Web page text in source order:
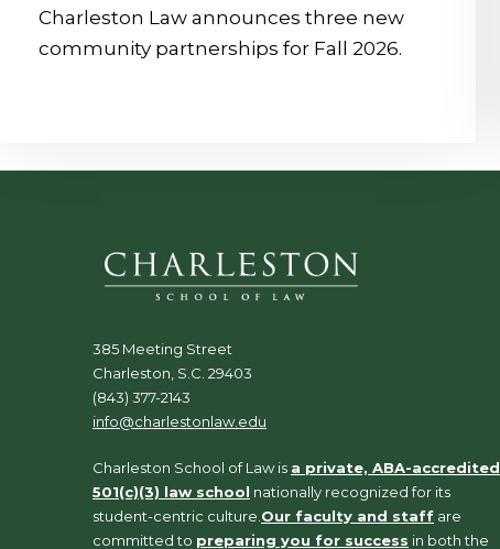
Charleston Law announces three new
community partnerships for Fall 2026.
385 Meeting Street
Charleston, S.C. 29403
(843) 377-2143
info@charlestonlaw.edu
Charleston School of Law is a private, ABA-accredited
501(c)(3) law school nationally recognized for its
student-centric culture.Our faculty and staff are
committed to preparing you for success in both the